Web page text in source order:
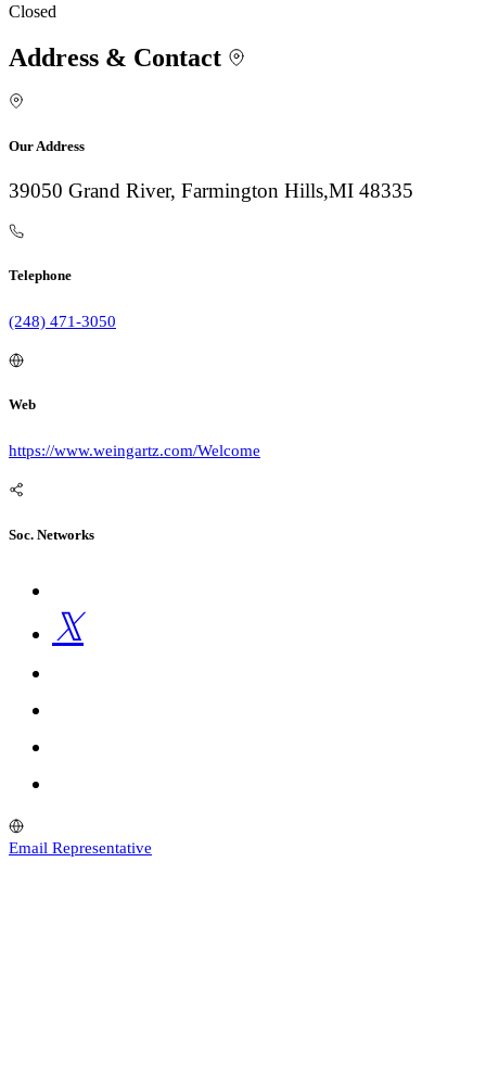
Closed
Address & Contact
Our Address
39050 Grand River, Farmington Hills,MI 48335
Telephone
(248) 471-3050
Web
https://www.weingartz.com/Welcome
Soc. Networks
Email Representative